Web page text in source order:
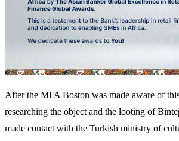
After the MFA Boston was made aware of
researching the object and the looting of
made contact with the Turkish ministry of